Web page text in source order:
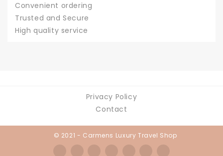
Convenient ordering
Trusted and Secure
High quality service
Privacy Policy
Contact
© 2021 - Carmens Luxury Travel Shop